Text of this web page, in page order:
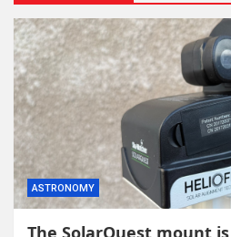
ASTRONOMY
The SolarQuest mount